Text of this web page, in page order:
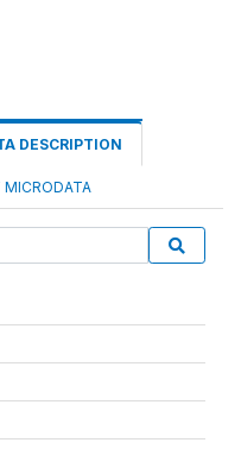
DESCRIPTION
MICRODATA